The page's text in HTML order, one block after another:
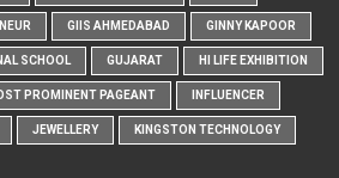
GIIS AHMEDABAD GINNY KAPOOR
SCHOOL GUJARAT HI LIFE EXHIBITION
PROMINENT PAGEANT INFLUENCER
JEWELLERY KINGSTON TECHNOLOGY